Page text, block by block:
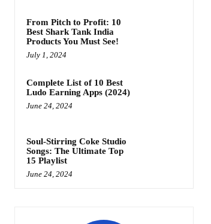
From Pitch to Profit: 10
Best Shark Tank India
Products You Must See!
July 1, 2024
Complete List of 10 Best
Ludo Earning Apps (2024)
June 24, 2024
Soul-Stirring Coke Studio
Songs: The Ultimate Top
15 Playlist
June 24, 2024